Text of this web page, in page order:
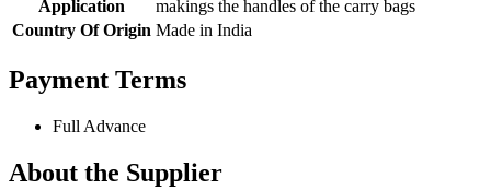
Application
makings the handles of the carry bags
Country Of Origin Made in India
Payment Terms
Full Advance
About the Supplier